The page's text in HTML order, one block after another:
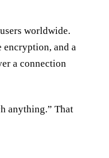
worldwide.
encryption, and a
a connection
anything.” That